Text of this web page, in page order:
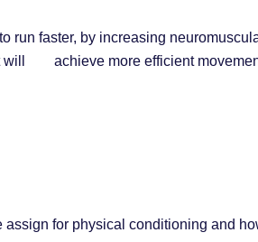
run faster, by increasing
will achieve more efficient
for physical conditioning and